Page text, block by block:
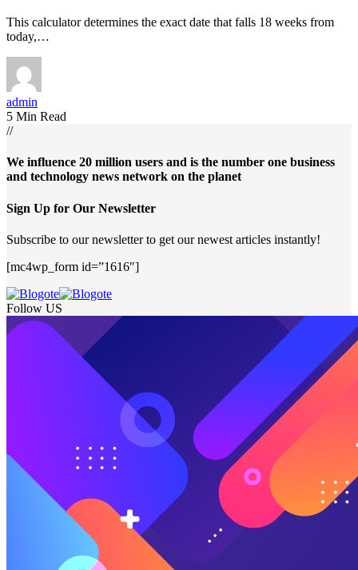
This calculator determines the exact date that falls 18 weeks from
today,…
admin
5 Min Read
//
We influence 20 million users and is the number one business
and technology news network on the planet
Sign Up for Our Newsletter
Subscribe to our newsletter to get our newest articles instantly!
[mc4wp_form id=”1616″]
Follow US